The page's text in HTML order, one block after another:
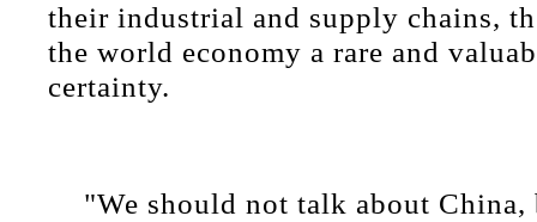
their industrial and supply chains,
the world economy a rare and
certainty.
"We should not talk about